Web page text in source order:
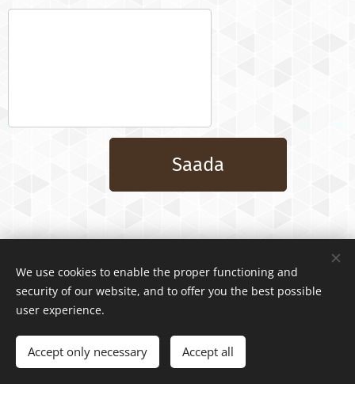
Saada
Powered by
We use cookies to enable the proper functioning and
security of our website, and to offer you the best possible
user experience.
Accept only necessary Accept all